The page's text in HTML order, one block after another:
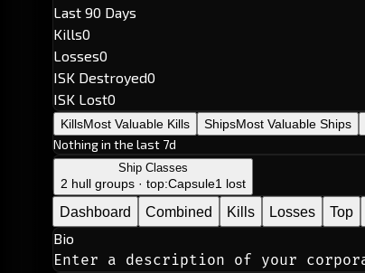
Last 90 Days
Kills0
Losses0
ISK Destroyed0
ISK Lost0
KillsMost Valuable Kills ShipsMost Valuable Ships
Nothing in the last 7d
Ship Classes
2 hull groups · top:Capsule1 lost
Dashboard Combined Kills Losses Top
Bio
Enter a description of your